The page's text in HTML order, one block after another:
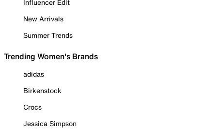
Influencer Edit
New Arrivals
Summer Trends
Trending Women's Brands
adidas
Birkenstock
Crocs
Jessica Simpson